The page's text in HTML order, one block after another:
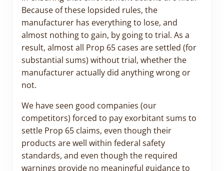
Because of these lopsided rules, the
manufacturer has everything to lose, and
almost nothing to gain, by going to trial. As a
result, almost all Prop 65 cases are settled (for
substantial sums) without trial, whether the
manufacturer actually did anything wrong or
not.
We have seen good companies (our
competitors) forced to pay exorbitant sums to
settle Prop 65 claims, even though their
products are well within federal safety
standards, and even though the required
warnings provide no meaningful guidance to